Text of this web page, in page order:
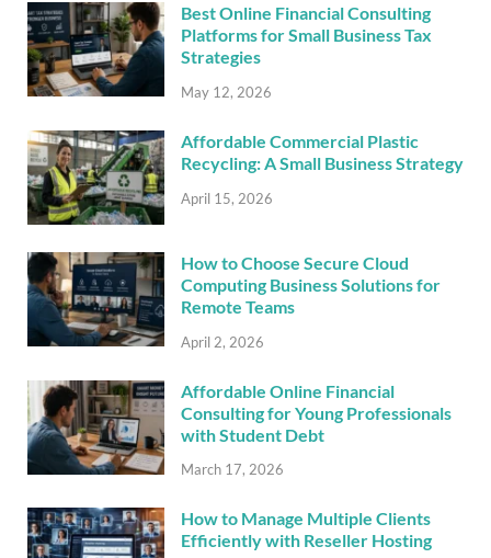
Best Online Financial Consulting
Platforms for Small Business Tax
Strategies
May 12, 2026
Affordable Commercial Plastic
Recycling: A Small Business Strategy
April 15, 2026
How to Choose Secure Cloud
Computing Business Solutions for
Remote Teams
April 2, 2026
Affordable Online Financial
Consulting for Young Professionals
with Student Debt
March 17, 2026
How to Manage Multiple Clients
Efficiently with Reseller Hosting